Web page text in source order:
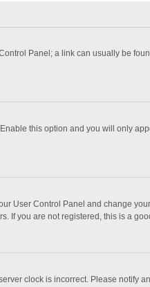
Panel; a link can usually be
this option and you will only
User Control Panel and change
If you are not registered, this is a
clock is incorrect. Please notify